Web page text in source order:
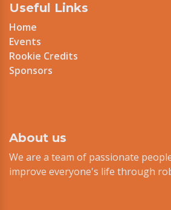
Useful Links
Home
Events
Rookie Credits
Sponsors
About us
We are a team of passionate
improve everyone's life through